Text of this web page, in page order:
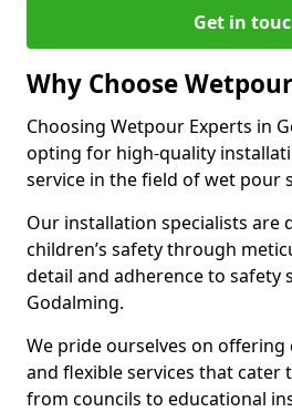
Get in
Why Choose
Choosing Wetpour Experts in
opting for high-quality
service in the field of wet pour
Our installation specialists are
children’s safety through
detail and adherence to safety
Godalming.
We pride ourselves on
and flexible services that cater
from councils to educational